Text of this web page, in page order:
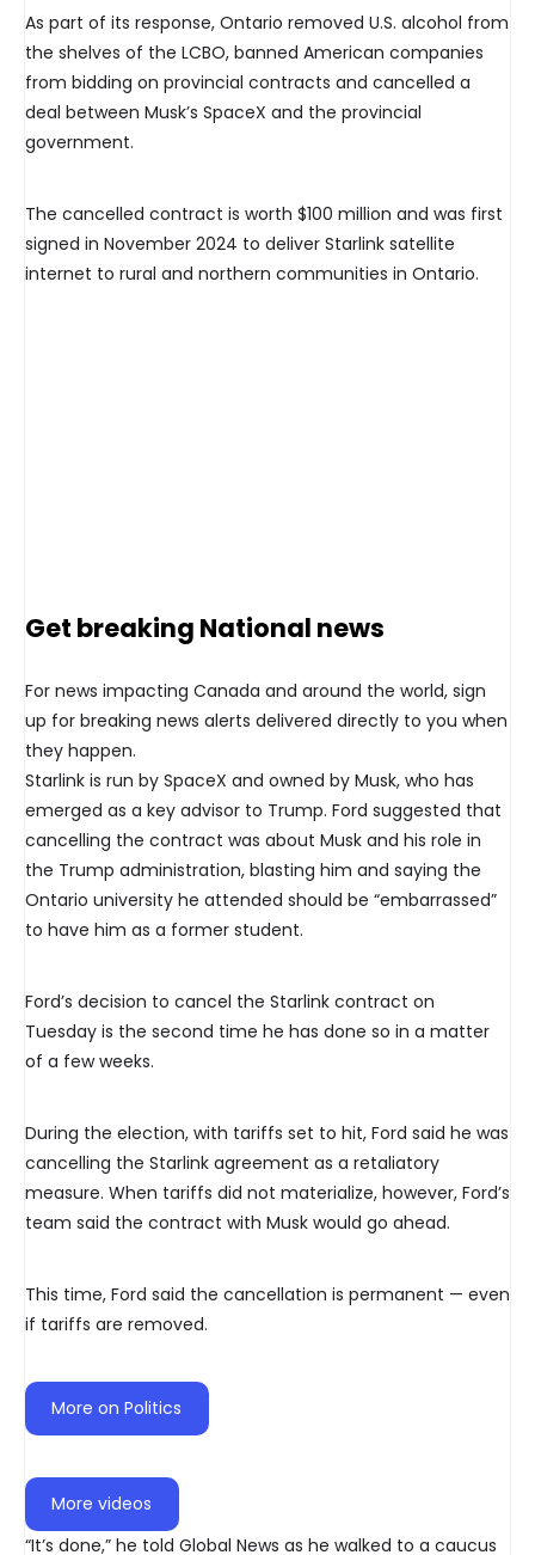
As part of its response, Ontario removed U.S. alcohol from
the shelves of the LCBO, banned American companies
from bidding on provincial contracts and cancelled a
deal between Musk’s SpaceX and the provincial
government.
The cancelled contract is worth $100 million and was first
signed in November 2024 to deliver Starlink satellite
internet to rural and northern communities in Ontario.
Get breaking National news
For news impacting Canada and around the world, sign
up for breaking news alerts delivered directly to you when
they happen.
Starlink is run by SpaceX and owned by Musk, who has
emerged as a key advisor to Trump. Ford suggested that
cancelling the contract was about Musk and his role in
the Trump administration, blasting him and saying the
Ontario university he attended should be “embarrassed”
to have him as a former student.
Ford’s decision to cancel the Starlink contract on
Tuesday is the second time he has done so in a matter
of a few weeks.
During the election, with tariffs set to hit, Ford said he was
cancelling the Starlink agreement as a retaliatory
measure. When tariffs did not materialize, however, Ford’s
team said the contract with Musk would go ahead.
This time, Ford said the cancellation is permanent — even
if tariffs are removed.
More on Politics
More videos
“It’s done,” he told Global News as he walked to a caucus